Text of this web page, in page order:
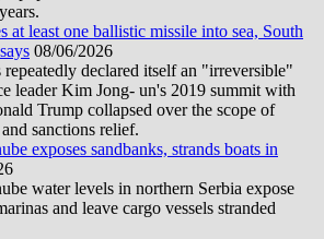
at least one ballistic missile into sea, South
08/06/2026
declared itself an "irreversible"
leader Kim Jong- un's 2019 summit with
Trump collapsed over the scope of
sanctions relief.
exposes sandbanks, strands boats in
water levels in northern Serbia expose
and leave cargo vessels stranded